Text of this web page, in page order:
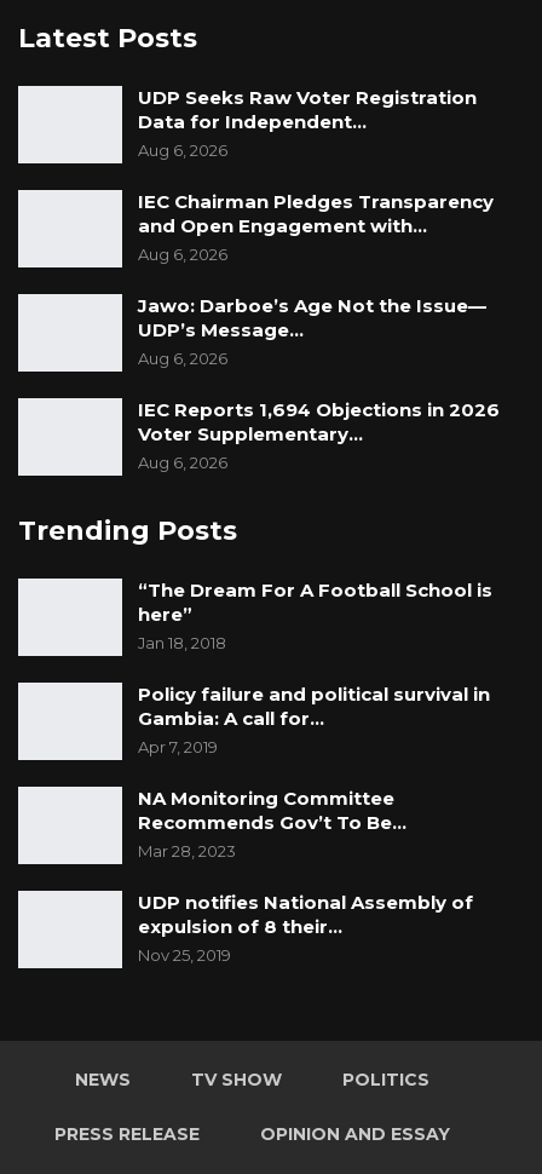
Latest Posts
UDP Seeks Raw Voter Registration
Data for Independent…
Aug 6, 2026
IEC Chairman Pledges Transparency
and Open Engagement with…
Aug 6, 2026
Jawo: Darboe’s Age Not the Issue—
UDP’s Message…
Aug 6, 2026
IEC Reports 1,694 Objections in 2026
Voter Supplementary…
Aug 6, 2026
Trending Posts
“The Dream For A Football School is
here”
Jan 18, 2018
Policy failure and political survival in
Gambia: A call for…
Apr 7, 2019
NA Monitoring Committee
Recommends Gov’t To Be…
Mar 28, 2023
UDP notifies National Assembly of
expulsion of 8 their…
Nov 25, 2019
NEWS TV SHOW POLITICS
PRESS RELEASE OPINION AND ESSAY